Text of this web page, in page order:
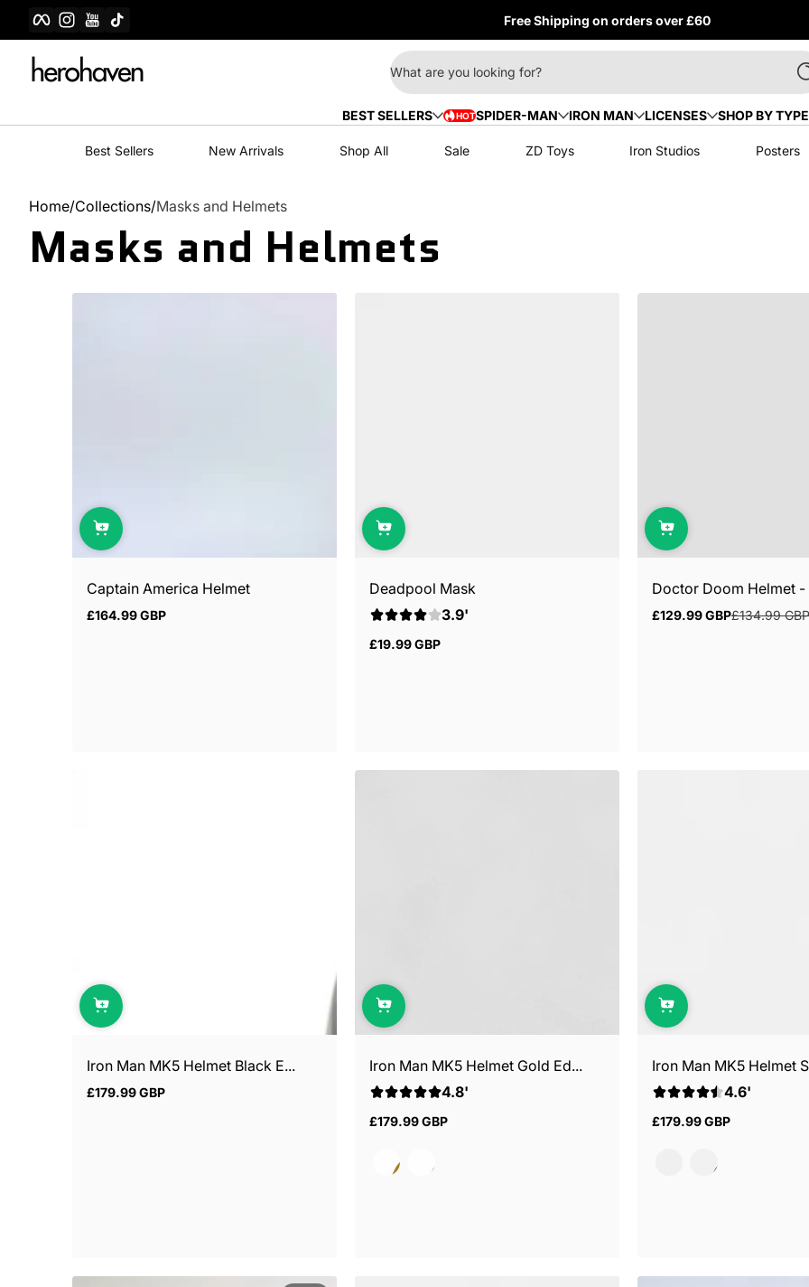
Skip to content
FacebookInstagram
YouTube
Free Shipping on orders over £60
What are you looking for?
BEST SELLERS HOTHOTSPIDER-MAN IRON MAN LICENSES SHOP BY TYPE
Best Sellers New Arrivals Shop All Sale ZD Toys Iron Studios Posters
Home Collections Masks and Helmets
Masks and Helmets
Captain America Helmet
Regular
£164.99 GBP
Deadpool Mask
3.9'
Regular
£19.99 GBP
Doctor Doom Helmet -
Sale
£129.99 GBP
Regular
£134.99 GBP
Iron Man MK5 Helmet Black E...
Regular
£179.99 GBP
Iron Man MK5 Helmet Gold Ed...
4.8'
Regular
£179.99 GBP
Iron Man MK5 Helmet
4.6'
Regular
£179.99 GBP